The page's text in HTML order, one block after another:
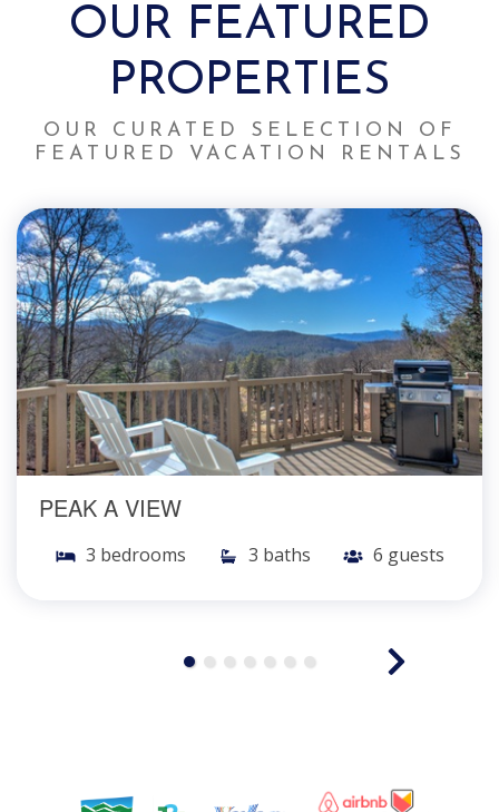
OUR FEATURED
PROPERTIES
OUR CURATED SELECTION OF
FEATURED VACATION RENTALS
PEAK A VIEW
3 bedrooms 3 baths 6 guests